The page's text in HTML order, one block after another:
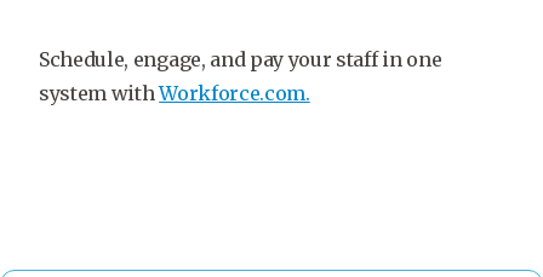
Schedule, engage, and pay your staff in one
system withWorkforce.com.